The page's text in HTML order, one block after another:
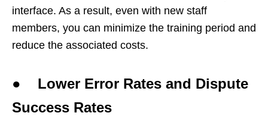
interface. As a result, even with new staff
members, you can minimize the training period and
reduce the associated costs.
● Lower Error Rates and Dispute
Success Rates